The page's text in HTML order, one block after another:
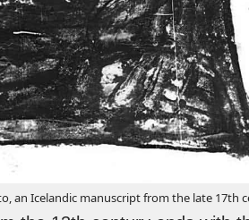
an Icelandic manuscript from the late 17th